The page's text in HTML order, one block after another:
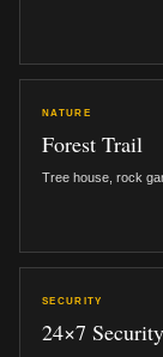
NATURE
Forest Trail
Tree house, rock
SECURITY
24×7 Security